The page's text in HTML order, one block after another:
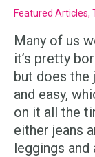
Featured Articles,
Many of us
it’s pretty
but does the
and easy,
on it all the
either jeans
leggings